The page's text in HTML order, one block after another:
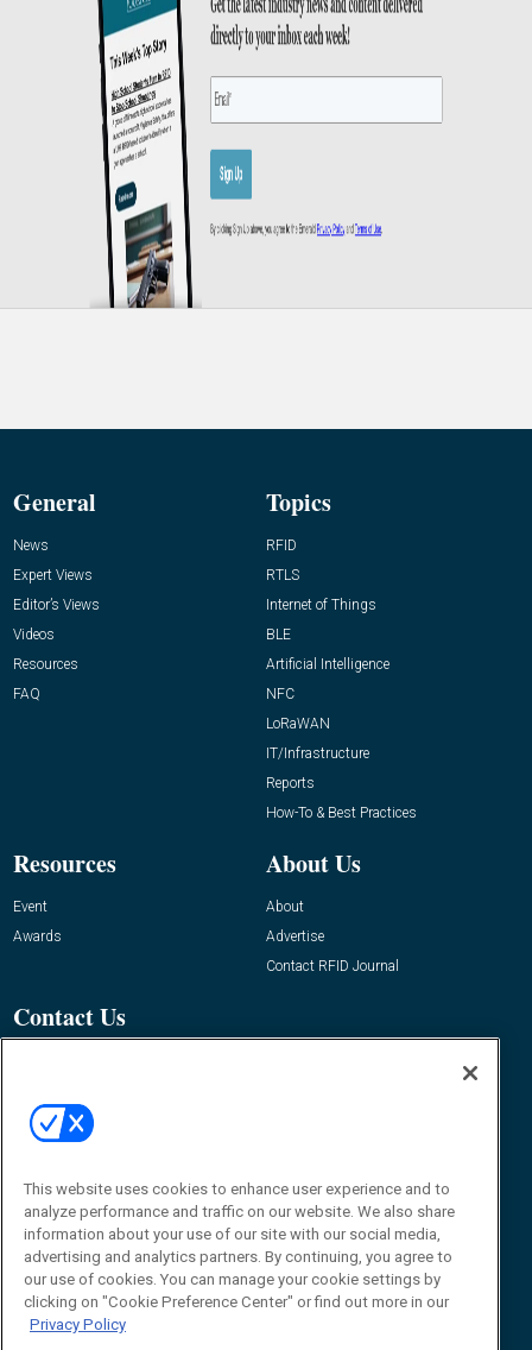
General
News
Expert Views
Editor’s Views
Videos
Resources
FAQ
Topics
RFID
RTLS
Internet of Things
BLE
Artificial Intelligence
NFC
LoRaWAN
IT/Infrastructure
Reports
How-To & Best Practices
Resources
Event
Awards
About Us
About
Advertise
Contact RFID Journal
Contact Us
© 2026Emerald X, LLC.All Rights Reserved
This website uses cookies to enhance user experience and to
analyze performance and traffic on our website. We also share
information about your use of our site with our social media,
advertising and analytics partners. By continuing, you agree to
our use of cookies. You can manage your cookie settings by
clicking on "Cookie Preference Center" or find out more in our
Privacy Policy